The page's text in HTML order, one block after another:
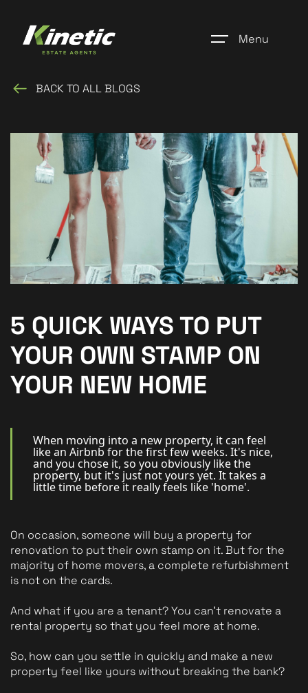
Menu
Register
Properties
About Us
Additional Services
Community
New Homes
For Buyers
For Sellers
For Landlords
Contact Us
Book a Valuation
BACK TO ALL BLOGS
5 QUICK WAYS TO PUT
YOUR OWN STAMP ON
YOUR NEW HOME
When moving into a new property, it can feel
like an Airbnb for the first few weeks. It's nice,
and you chose it, so you obviously like the
property, but it's just not yours yet. It takes a
little time before it really feels like 'home'.
On occasion, someone will buy a property for
renovation to put their own stamp on it. But for the
majority of home movers, a complete refurbishment
is not on the cards.
And what if you are a tenant? You can't renovate a
rental property so that you feel more at home.
So, how can you settle in quickly and make a new
property feel like yours without breaking the bank?